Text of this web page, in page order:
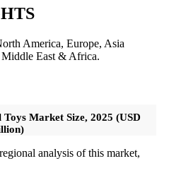
America, Europe, Asia
East & Africa.
Market Size, 2025 (USD
analysis of this market,